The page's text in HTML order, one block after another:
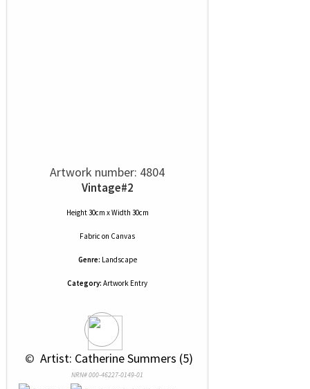
Artwork number: 4804
Vintage#2
Height 30cm x Width 30cm
Fabric on Canvas
Genre: Landscape
Category: Artwork Entry
© Artist: Catherine Summers (5)
NRN# 000-46227-0149-01